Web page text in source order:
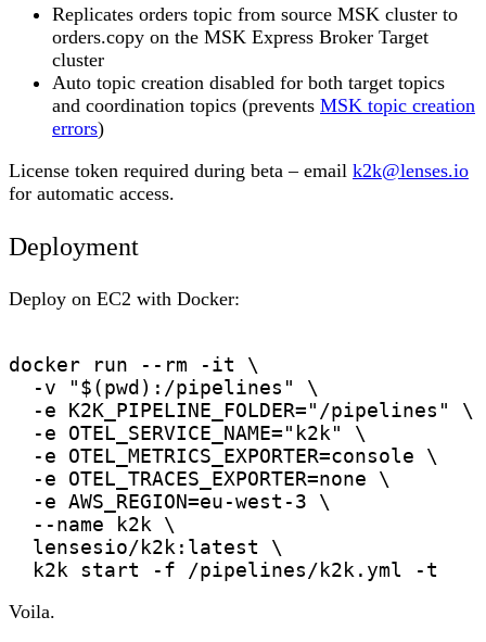
Replicates orders topic from source MSK cluster to
orders.copy on the MSK Express Broker Target
cluster
Auto topic creation disabled for both target topics
and coordination topics (prevents MSK topic creation
errors)
License token required during beta – email k2k@lenses.io
for automatic access.
Deployment
Deploy on EC2 with Docker:
docker run --rm -it \
  -v "$(pwd):/pipelines" \
  -e K2K_PIPELINE_FOLDER="/pipelines" \
  -e OTEL_SERVICE_NAME="k2k" \
  -e OTEL_METRICS_EXPORTER=console \
  -e OTEL_TRACES_EXPORTER=none \
  -e AWS_REGION=eu-west-3 \
  --name k2k \
  lensesio/k2k:latest \
Voila.